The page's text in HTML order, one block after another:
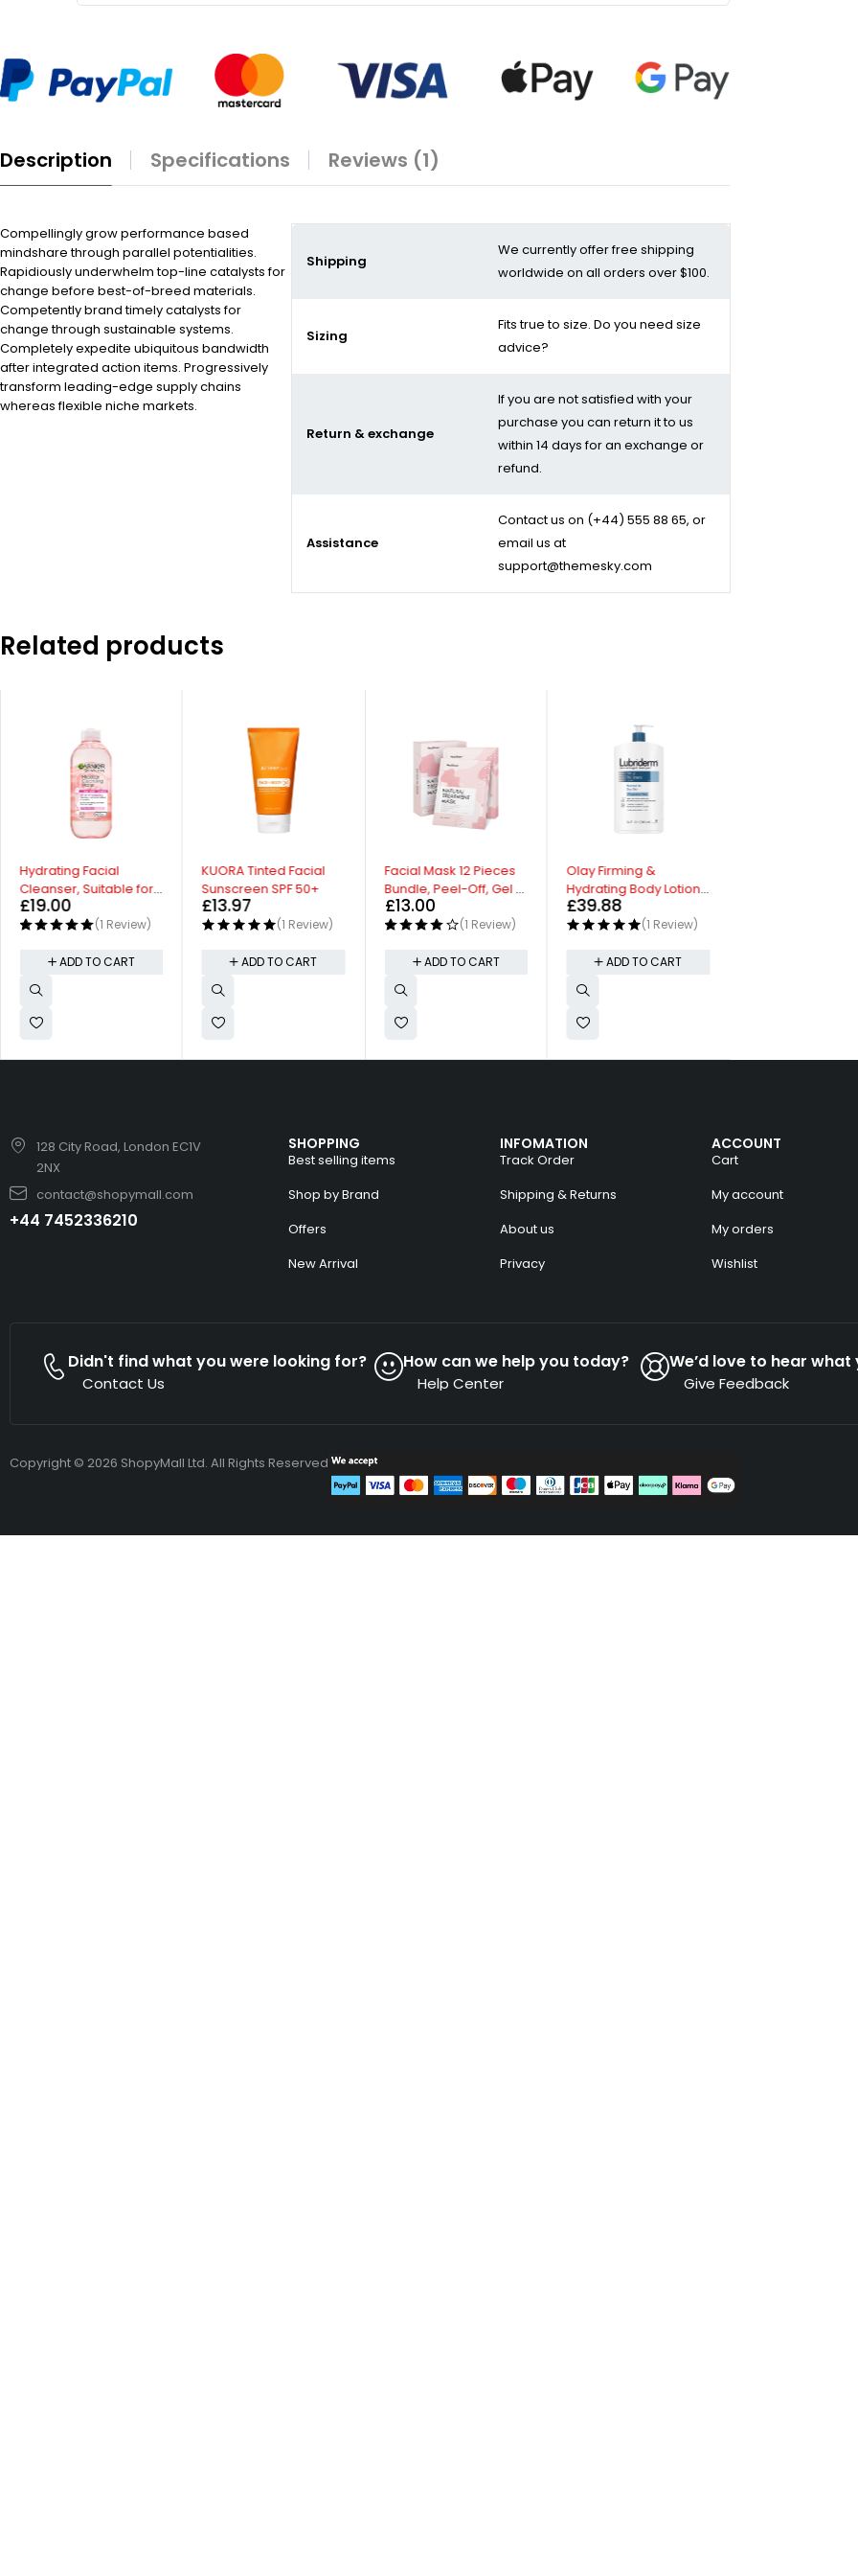
Description Specifications Reviews (1)
Compellingly grow performance based
mindshare through parallel potentialities.
Rapidiously underwhelm top-line catalysts for
change before best-of-breed materials.
Competently brand timely catalysts for
change through sustainable systems.
Completely expedite ubiquitous bandwidth
after integrated action items. Progressively
transform leading-edge supply chains
whereas flexible niche markets.
Shipping
We currently offer free shipping
worldwide on all orders over $100.
Sizing
Fits true to size. Do you need size
advice?
Return & exchange
If you are not satisfied with your
purchase you can return it to us
within 14 days for an exchange or
refund.
Assistance
Contact us on (+44) 555 88 65, or
email us at
support@themesky.com
Related products
Hydrating Facial
Cleanser, Suitable for
Sensitive Skin
£19.00
(1 Review)
ADD TO CART
KUORA Tinted Facial
Sunscreen SPF 50+
£13.97
(1 Review)
ADD TO CART
Facial Mask 12 Pieces
Bundle, Peel-Off, Gel &
Cream Face Masks
£13.00
(1 Review)
ADD TO CART
Olay Firming &
Hydrating Body Lotion
with Collagen
£39.88
(1 Review)
ADD TO CART
128 City Road, London EC1V
2NX
contact@shopymall.com
+44 7452336210
SHOPPING
Best selling items
Shop by Brand
Offers
New Arrival
INFOMATION
Track Order
Shipping & Returns
About us
Privacy
ACCOUNT
Cart
My account
My orders
Wishlist
Didn't find what you were looking for?
Contact Us
How can we help you today?
Help Center
We’d love to hear what
Give Feedback
Copyright © 2026 ShopyMall Ltd. All Rights Reserved